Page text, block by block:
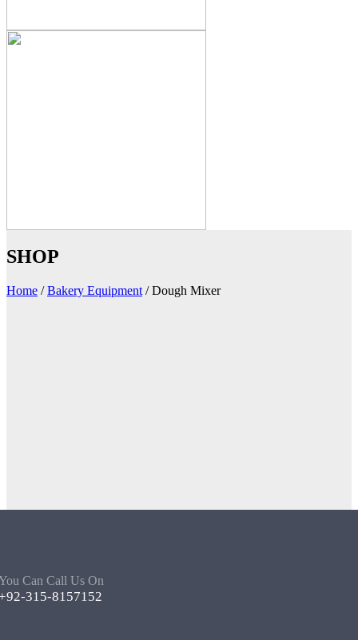
SHOP
Home /Bakery Equipment /Dough Mixer
Can Call Us On
315-8157152